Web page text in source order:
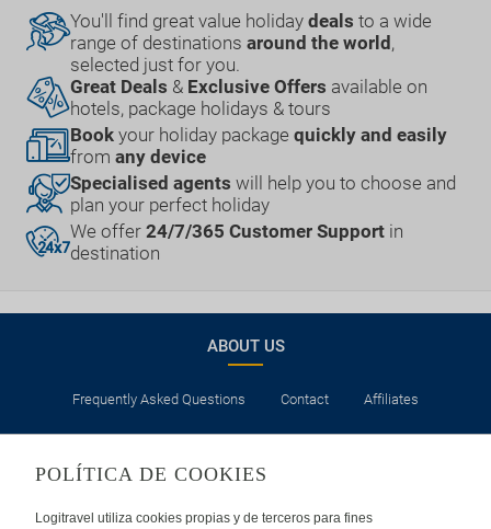
You'll find great value holiday deals to a wide
range of destinations around the world ,
selected just for you.
Great Deals & Exclusive Offers available on
hotels, package holidays & tours
Book your holiday package quickly and easily
from any device
Specialised agents will help you to choose and
plan your perfect holiday
We offer 24/7/365 Customer Support in
destination
ABOUT US
Frequently Asked Questions Contact Affiliates
Privacy Security Cookies Policy Terms of Use
POLÍTICA DE COOKIES
Logitravel utiliza cookies propias y de terceros para fines